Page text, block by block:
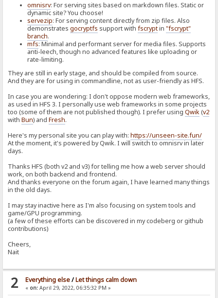
omnisrv: For serving sites based on markdown files. Static or
dynamic site? You choose!
servezip: For serving content directly from zip files. Also
demonstratesgocryptfs support withfscryptin"fscrypt"
branch.
mfs: Minimal and performant server for media files. Supports
anti-leech, though no advanced features like uploading or
rate-limiting.
They are still in early stage, and should be compiled from source.
And they are for using in commandline, not as user-friendly as HFS.
In case you are wondering: I don't oppose modern web frameworks,
as used in HFS 3. I personally use web frameworks in some projects
too (some of them are not published though). I prefer usingQwik(v2
withBun) andFresh.
Here's my personal site you can play with:https://unseen-site.fun/
At the moment, it's powered by Qwik. I will switch to omnisrv in later
days.
Thanks HFS (both v2 and v3) for telling me how a web server should
work, on both backend and frontend.
And thanks everyone on the forum again, I have learned many things
in the old days.
I may stay inactive here as I'm also focusing on system tools and
game/GPU programming.
(a few of these efforts can be discovered in my codeberg or github
contributions)
Cheers,
Nait
2 Everything else/Let things calm down
« on:April 29, 2022, 06:35:32 PM »